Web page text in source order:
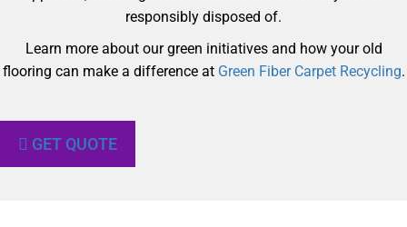
responsibly disposed of.
Learn more about our green initiatives and how your old
flooring can make a difference at Green Fiber Carpet Recycling.
GET QUOTE